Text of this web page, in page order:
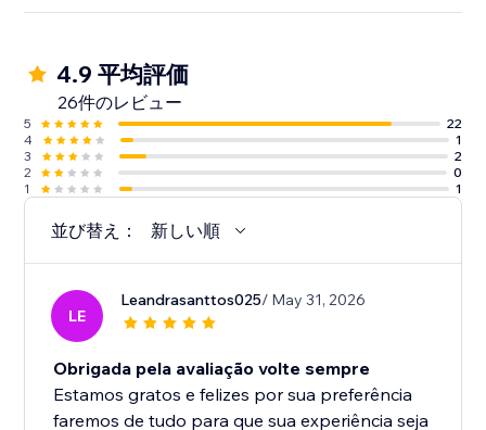
4.9 平均評価
26件のレビュー
5
22
4
1
3
2
2
0
1
1
並び替え： 新しい順
LE
Leandrasanttos025/ May 31, 2026
Obrigada pela avaliação volte sempre
Estamos gratos e felizes por sua preferência
faremos de tudo para que sua experiência seja